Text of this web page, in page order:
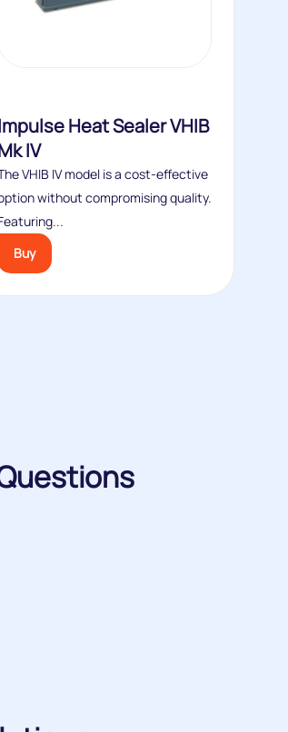
Heat Sealer VHIB
IV
VHIB IV model is a cost-effective
without compromising quality.
Buy